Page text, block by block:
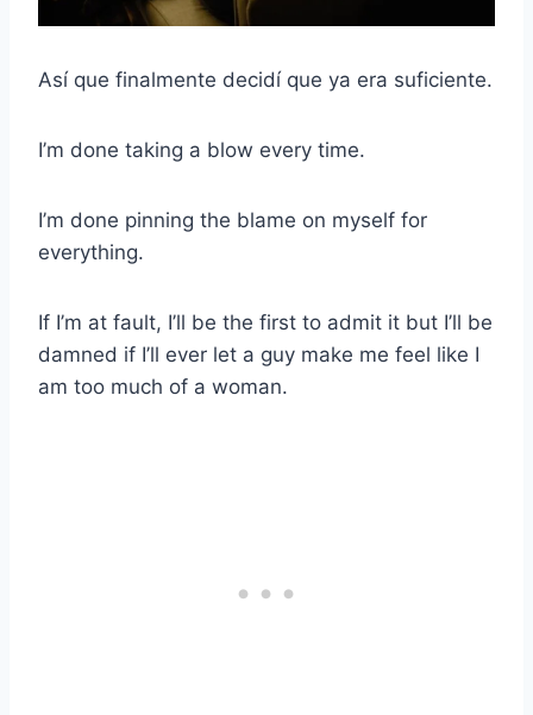
Así que finalmente decidí que ya era suficiente.
I’m done taking a blow every time.
I’m done pinning the blame on myself for
everything.
If I’m at fault, I’ll be the first to admit it but I’ll be
damned if I’ll ever let a guy make me feel like I
am too much of a woman.